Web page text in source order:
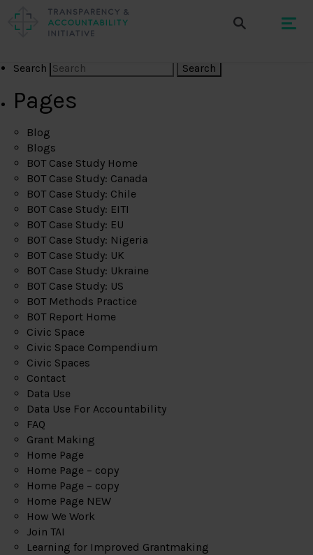
Search
Pages
Blog
Blogs
BOT Case Study Home
BOT Case Study: Canada
BOT Case Study: Chile
BOT Case Study: EITI
BOT Case Study: EU
BOT Case Study: Nigeria
BOT Case Study: UK
BOT Case Study: Ukraine
BOT Case Study: US
BOT Methods Practice
BOT Report Home
Civic Space
Civic Space Compendium
Civic Spaces
Contact
Data Use
Data Use For Accountability
FAQ
Grant Making
Home Page
Home Page – copy
Home Page – copy
Home Page NEW
How We Work
Join TAI
Learning for Improved Grantmaking